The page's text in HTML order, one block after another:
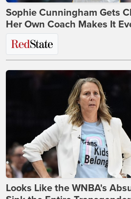
Sophie Cunningham Gets
Her Own Coach Makes It
Looks Like the WNBA's